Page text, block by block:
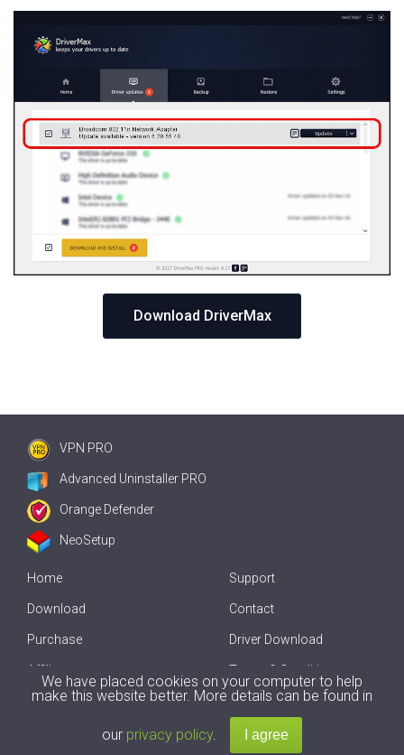
Download DriverMax
VPN PRO
Advanced Uninstaller PRO
Orange Defender
NeoSetup
Home
Download
Purchase
Affiliate
Offline Driver Update
Support
Contact
Driver Download
Terms & Conditions
2007-2026 byInnovative Solutions. All Rights Reserved.
We have placed cookies on your computer to help
make this website better. More details can be found in
our privacy policy.